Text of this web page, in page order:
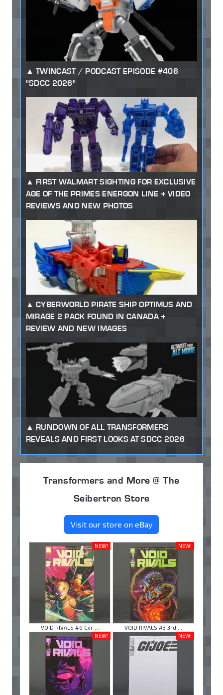
TWINCAST / PODCAST EPISODE #406
"SDCC 2026"
FIRST WALMART SIGHTING FOR EXCLUSIVE
AGE OF THE PRIMES ENERGON LINE + VIDEO
REVIEWS AND NEW PHOTOS
CYBERWORLD PIRATE SHIP OPTIMUS AND
MIRAGE 2 PACK FOUND IN CANADA +
REVIEW AND NEW IMAGES
RUNDOWN OF ALL TRANSFORMERS
REVEALS AND FIRST LOOKS AT SDCC 2026
Transformers and More @ The
Seibertron Store
Visit our store on eBay
NEW!
VOID RIVALS #6 Cvr ...
NEW!
VOID RIVALS #3 3rd ...
NEW!
NEW!